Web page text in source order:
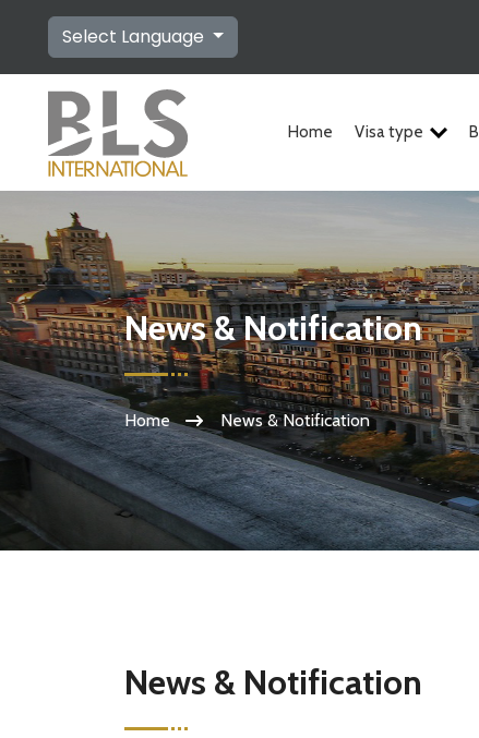
Select Language
Home Visa type
News & Notification
Home News & Notification
News & Notification